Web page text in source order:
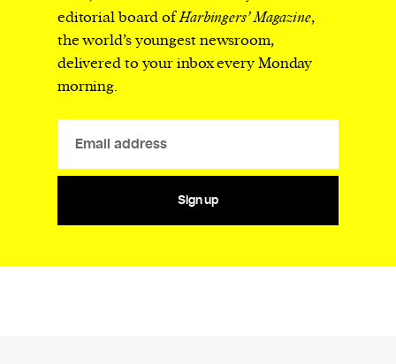
editorial board ofHarbingers’ Magazine,
the world’s youngest newsroom,
delivered to your inbox every Monday
morning.
Sign up